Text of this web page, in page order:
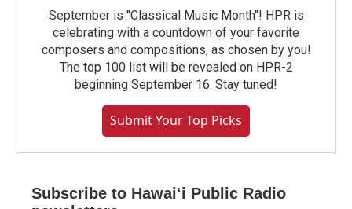
September is "Classical Music Month"! HPR is
celebrating with a countdown of your favorite
composers and compositions, as chosen by you!
The top 100 list will be revealed on HPR-2
beginning September 16. Stay tuned!
Submit Your Top Picks
Subscribe to Hawaiʻi Public Radio